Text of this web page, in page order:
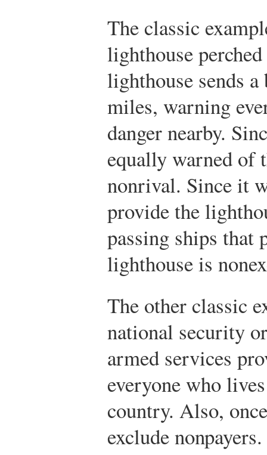
The classic
lighthouse
lighthouse sends
miles, warning
danger nearby.
equally warned of
nonrival. Since it
provide the
passing ships that
lighthouse is
The other classic
national security
armed services
everyone who
country. Also,
exclude nonpayers.